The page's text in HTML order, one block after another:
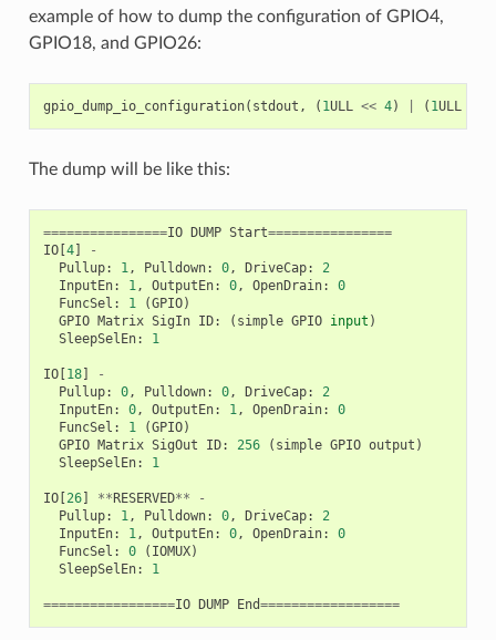
example of how to dump the configuration of GPIO4,
GPIO18, and GPIO26:
gpio_dump_io_configuration( stdout , ( 1ULL << 4) ( 1ULL
The dump will be like this:
================IO DUMP Start================
IO[4]
-
Pullup: 1, Pulldown: 0, DriveCap:
2
InputEn: 1, OutputEn: 0, OpenDrain:
0
FuncSel : 1 (GPIO)
GPIO Matrix SigIn ID: ( simple GPIO input )
SleepSelEn: 1
IO[18]
-
Pullup: 0, Pulldown: 0, DriveCap:
2
InputEn: 0, OutputEn: 1, OpenDrain:
0
FuncSel : 1 (GPIO)
GPIO Matrix SigOut ID: 256 ( simple GPIO output )
SleepSelEn: 1
IO[26] **RESERVED**
-
Pullup: 1, Pulldown: 0, DriveCap:
2
InputEn: 1, OutputEn: 0, OpenDrain:
0
FuncSel : 0 ( IOMUX)
SleepSelEn: 1
=================IO DUMP End==================